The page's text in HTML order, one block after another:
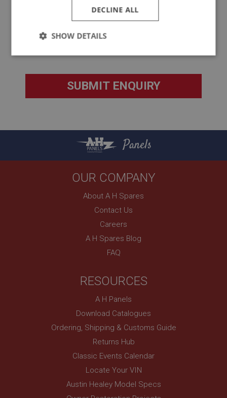
Panels
OUR COMPANY
About A H Spares
Contact Us
Careers
A H Spares Blog
FAQ
RESOURCES
A H Panels
Download Catalogues
Ordering, Shipping & Customs Guide
Returns Hub
Classic Events Calendar
Locate Your VIN
Austin Healey Model Specs
DECLINE ALL
SHOW DETAILS
Strictly
Performance Targeting
Strictly necessary
Strictly necessary cookies allow core website
functionality such as user login and account
without strictly necessary cookies.
Expiration
www.ahspares.co.uk
sites written with Miscrosoft .NET based
technologies. Usually used to maintain an
anonymised user session by the server.
www.ahspares.co.uk
Session
Remembers your shopping basket across sessions.